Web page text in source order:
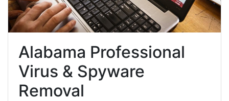
Alabama Professional
Virus & Spyware
Removal